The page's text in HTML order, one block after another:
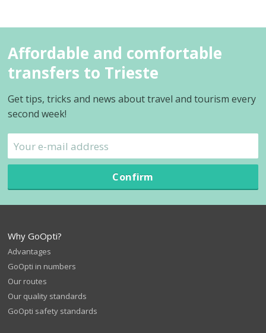
Affordable and comfortable
transfers to Trieste
Get tips, tricks and news about travel and tourism every
second week!
Confirm
Why GoOpti?
Advantages
GoOpti in numbers
Our routes
Our quality standards
GoOpti safety standards